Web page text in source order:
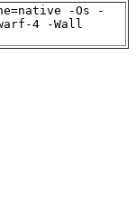
-Os -
4 -Wall